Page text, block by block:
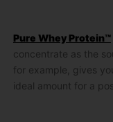
Pure Whey Protein™
concentrate as the
for example, gives
ideal amount for a